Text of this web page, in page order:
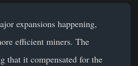
expansions happening,
efficient miners. The
that it compensated for the